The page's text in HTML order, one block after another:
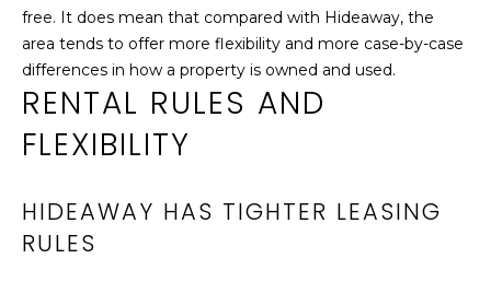
O
U
S
LET'S
free. It does mean that compared with Hideaway, the
area tends to offer more flexibility and more case-by-case
differences in how a property is owned and used.
RENTAL RULES AND
FLEXIBILITY
HIDEAWAY HAS TIGHTER LEASING
RULES
Yes, I
agree to
receive
SMS text
from
Cathy